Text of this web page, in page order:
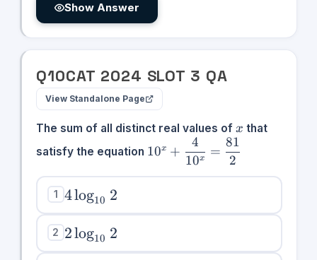
Show Answer
Q10CAT 2024 SLOT 3 QA
View Standalone Page
The sum of all distinct real values of x
x that
satisfy the equation 10^x +
\dfrac{4}
{10^x} =
10x +
10x
4
=
2
81
1 4\log_{10}2
4log10 2
2 2\log_{10}2
2log10 2